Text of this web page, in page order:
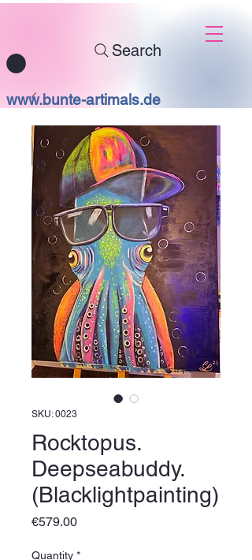
Search
www.bunte-artimals.de
SKU: 0023
Rocktopus.
Deepseabuddy.
(Blacklightpainting)
€579.00Price
Quantity *